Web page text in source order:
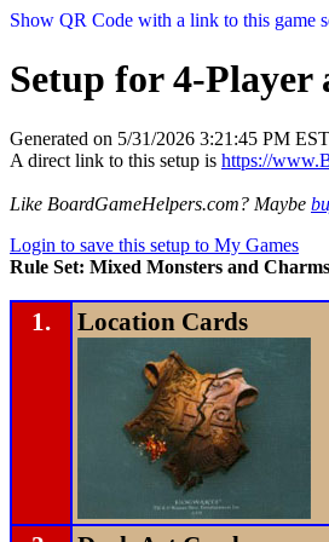
Show QR Code with a link to this game
Setup for 4-
Generated on 5/31/2026 3:21:45 PM EST
A direct link to this setup is https://
Like BoardGameHelpers.com? Maybe
Login to save this setup to My Games
Rule Set: Mixed Monsters and
1. Location Cards